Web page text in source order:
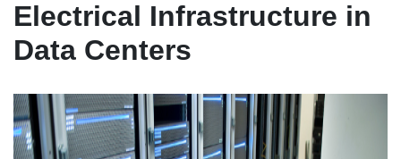
Electrical Infrastructure in
Data Centers